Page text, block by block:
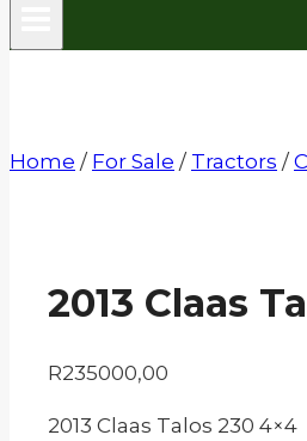
Home / For Sale / Tractors /
2013 Claas
R235000,00
2013 Claas Talos 230 4×4